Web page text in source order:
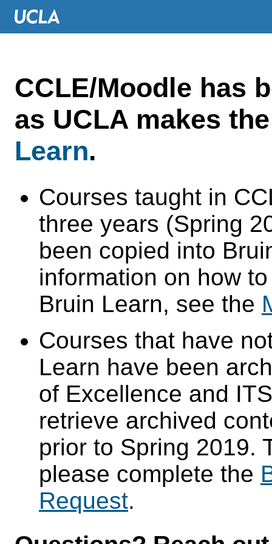
CCLE/Moodle has
as UCLA makes
Learn.
Courses taught in
three years (Spring
been copied into
information on how
Bruin Learn, see the
Courses that have
Learn have been
of Excellence and
retrieve archived
prior to Spring 2019.
please complete the
Request.